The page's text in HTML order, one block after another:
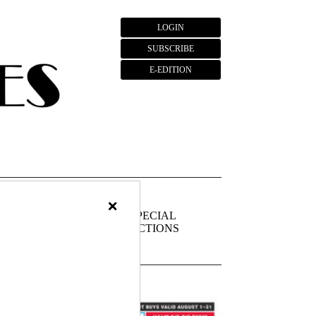
LOGIN
SUBSCRIBE
E-EDITION
SPECIAL
SECTIONS
×